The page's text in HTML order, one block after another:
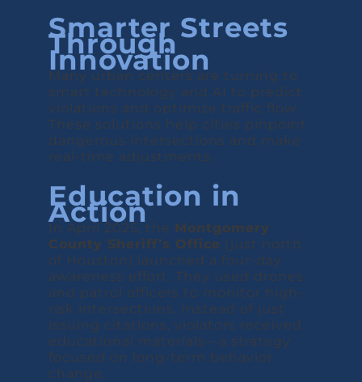
Smarter Streets
Through
Innovation
Many urban centers are turning to
smart technology and AI to predict
violations and optimize traffic flow.
These solutions help cities pinpoint
dangerous intersections and make
real-time adjustments.
Education in
Action
In April 2025, the Montgomery
County Sheriff’s Office (just north
of Houston) launched a four-day
awareness effort. They used drones
and patrol officers to monitor high-
risk intersections. Instead of just
issuing citations, violators received
educational materials—a strategy
focused on long-term behavior
change.